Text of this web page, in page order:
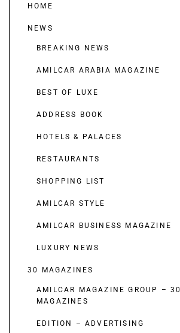
HOME
NEWS
BREAKING NEWS
AMILCAR ARABIA MAGAZINE
BEST OF LUXE
ADDRESS BOOK
HOTELS & PALACES
RESTAURANTS
SHOPPING LIST
AMILCAR STYLE
AMILCAR BUSINESS MAGAZINE
LUXURY NEWS
30 MAGAZINES
AMILCAR MAGAZINE GROUP – 30
MAGAZINES
EDITION – ADVERTISING